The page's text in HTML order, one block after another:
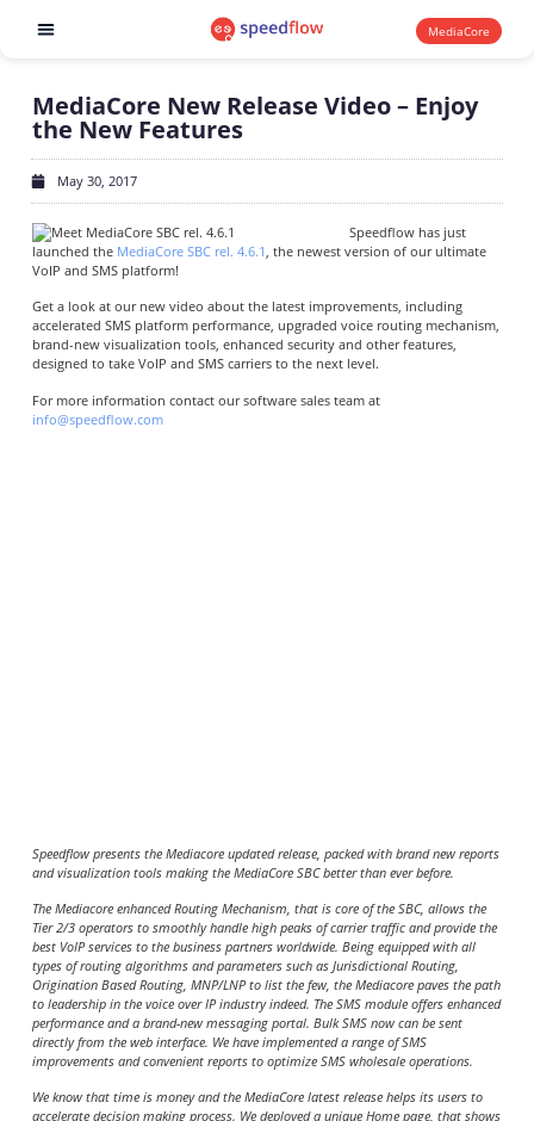
MediaCore
MediaCore New Release Video – Enjoy
the New Features
May 30, 2017
Speedflow has just
launched the MediaCore SBC rel. 4.6.1, the newest version of our ultimate
VoIP and SMS platform!
Get a look at our new video about the latest improvements, including
accelerated SMS platform performance, upgraded voice routing mechanism,
brand-new visualization tools, enhanced security and other features,
designed to take VoIP and SMS carriers to the next level.
For more information contact our software sales team at
info@speedflow.com
Speedflow presents the Mediacore updated release, packed with brand new reports
and visualization tools making the MediaCore SBC better than ever before.
The Mediacore enhanced Routing Mechanism, that is core of the SBC, allows the
Tier 2/3 operators to smoothly handle high peaks of carrier traffic and provide the
best VoIP services to the business partners worldwide. Being equipped with all
types of routing algorithms and parameters such as Jurisdictional Routing,
Origination Based Routing, MNP/LNP to list the few, the Mediacore paves the path
to leadership in the voice over IP industry indeed. The SMS module offers enhanced
performance and a brand-new messaging portal. Bulk SMS now can be sent
directly from the web interface. We have implemented a range of SMS
improvements and convenient reports to optimize SMS wholesale operations.
We know that time is money and the MediaCore latest release helps its users to
accelerate decision making process. We deployed a unique Home page, that shows